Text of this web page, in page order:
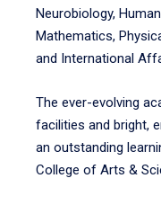
Neurobiology,
Mathematics,
and International
The ever-evolving
facilities and bright,
an outstanding
College of Arts &